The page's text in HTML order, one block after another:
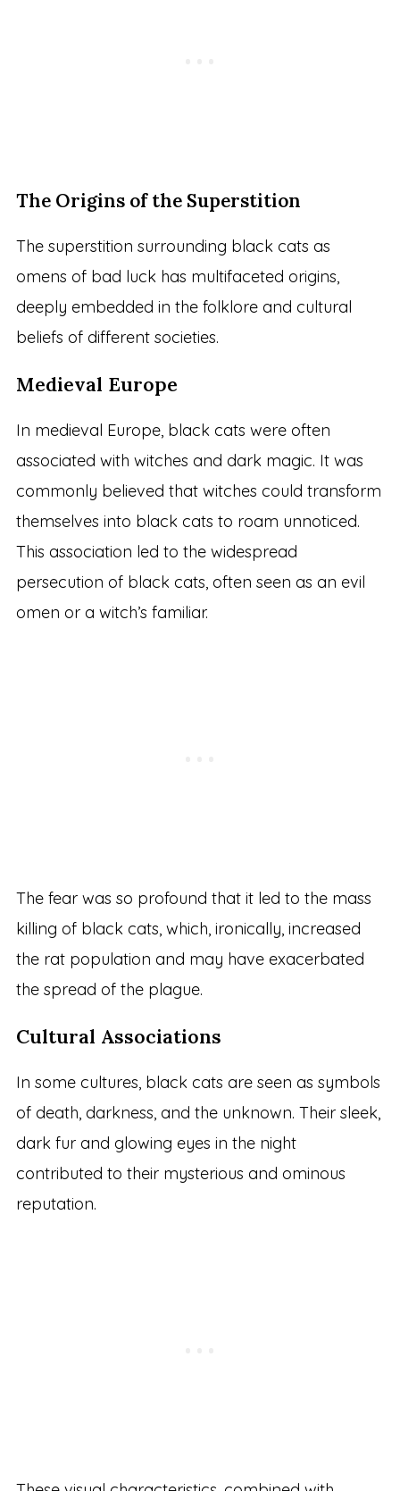
The Origins of the Superstition
The superstition surrounding black cats as
omens of bad luck has multifaceted origins,
deeply embedded in the folklore and cultural
beliefs of different societies.
Medieval Europe
In medieval Europe, black cats were often
associated with witches and dark magic. It was
commonly believed that witches could transform
themselves into black cats to roam unnoticed.
This association led to the widespread
persecution of black cats, often seen as an evil
omen or a witch’s familiar.
The fear was so profound that it led to the mass
killing of black cats, which, ironically, increased
the rat population and may have exacerbated
the spread of the plague.
Cultural Associations
In some cultures, black cats are seen as symbols
of death, darkness, and the unknown. Their sleek,
dark fur and glowing eyes in the night
contributed to their mysterious and ominous
reputation.